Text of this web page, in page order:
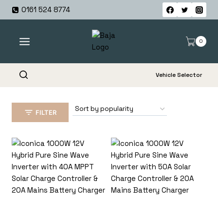
Skip
0161 524 8774
0
Vehicle Selector
FILTER